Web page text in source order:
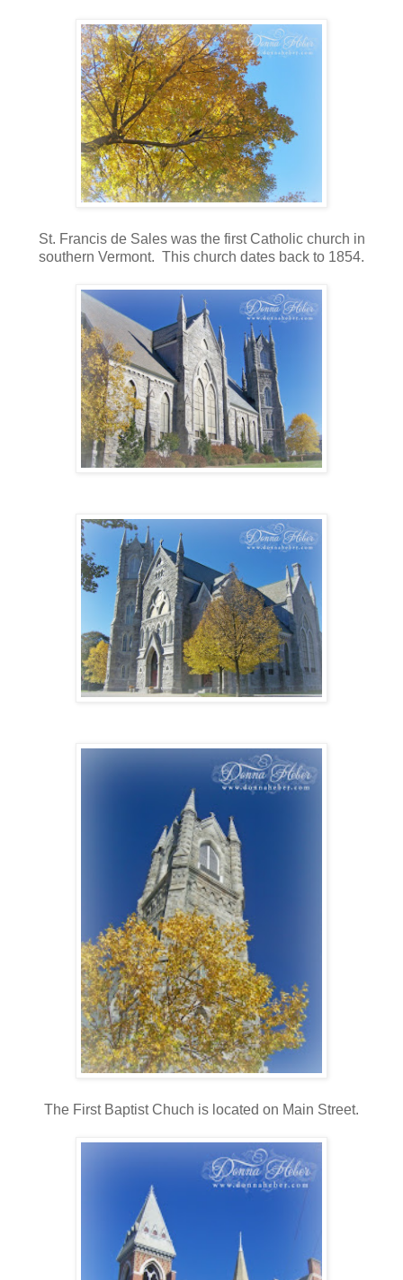
St. Francis de Sales was the first Catholic church in
southern Vermont. This church dates back to 1854.
The First Baptist Chuch is located on Main Street.